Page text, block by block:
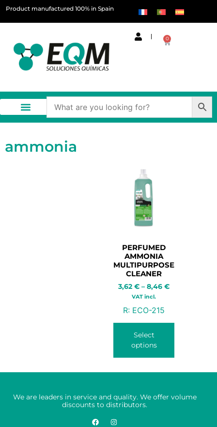
Product manufactured 100% in Spain
0
ammonia
PERFUMED
AMMONIA
MULTIPURPOSE
CLEANER
3,62 € – 8,46 €
VAT incl.
R: ECO-215
Select
options
We are leaders in service and quality. We offer volume
discounts to distributors.